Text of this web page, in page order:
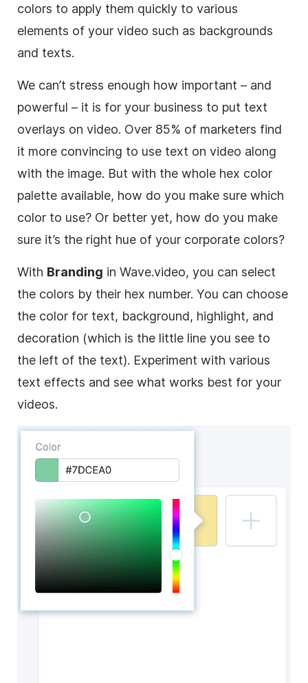
colors to apply them quickly to various
elements of your video such as backgrounds
and texts.
We can’t stress enough how important – and
powerful – it is for your business to put text
overlays on video. Over 85% of marketers find
it more convincing to use text on video along
with the image. But with the whole hex color
palette available, how do you make sure which
color to use? Or better yet, how do you make
sure it’s the right hue of your corporate colors?
With Branding in Wave.video, you can select
the colors by their hex number. You can choose
the color for text, background, highlight, and
decoration (which is the little line you see to
the left of the text). Experiment with various
text effects and see what works best for your
videos.